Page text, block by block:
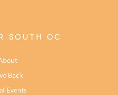
SOUTH OC
Back
Events